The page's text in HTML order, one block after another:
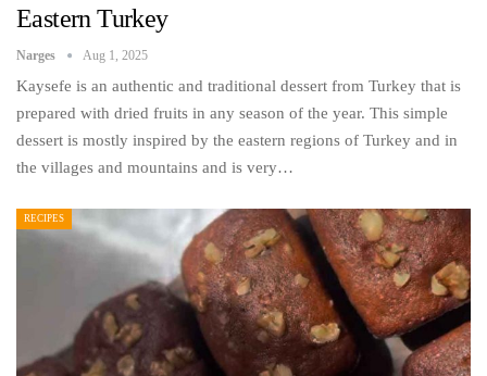
Eastern Turkey
Narges Aug 1, 2025
Kaysefe is an authentic and traditional dessert from Turkey that is
prepared with dried fruits in any season of the year. This simple
dessert is mostly inspired by the eastern regions of Turkey and in
the villages and mountains and is very…
RECIPES